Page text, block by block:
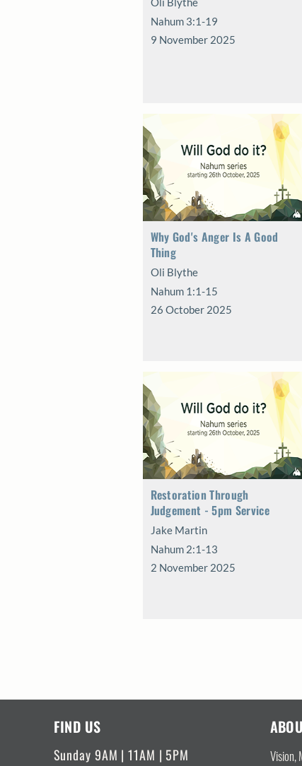
Nahum 3:1-19
9 November 2025
Why God's Anger Is A Good
Thing
Oli Blythe
Nahum 1:1-15
26 October 2025
Restoration Through
Judgement - 5pm Service
Jake Martin
Nahum 2:1-13
2 November 2025
FIND US
Sunday 9AM | 11AM | 5PM Vision,